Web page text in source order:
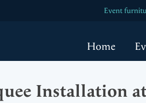
NEW -
Event
We are hiring!
Home
Installation